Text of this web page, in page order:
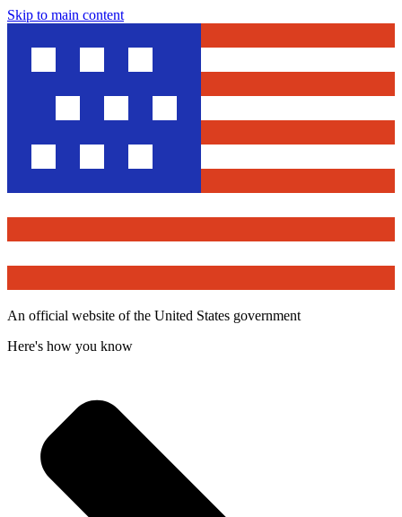
Skip to main content
An official website of the United States government
Here's how you know